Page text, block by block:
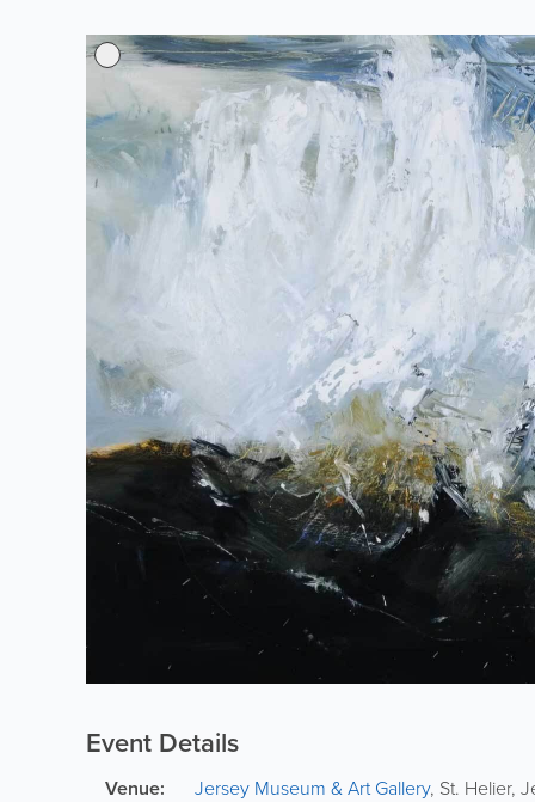
Event Details
Venue: Jersey Museum & Art Gallery, St. Helier,